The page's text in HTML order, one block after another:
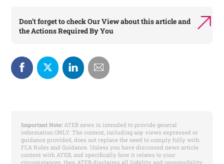
Don’t forget to checkOur Viewabout this article and
theActions Required By You
Important Note:ATEB news is intended to provide general
information ONLY. The content, including any views expressed or
guidance provided, does not replace the need to comply fully with
FCA Rules and Guidance. Unless you have discussed news article
content with ATEB, and specifically how it relates to your
circumstances, then ATEB disclaims all liability and responsibility